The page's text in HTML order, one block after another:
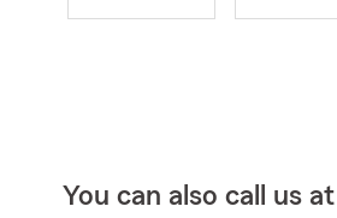
You can also call us at